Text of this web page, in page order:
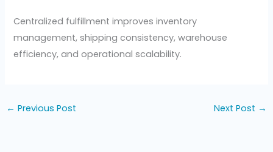
Centralized fulfillment improves inventory
management, shipping consistency, warehouse
efficiency, and operational scalability.
← Previous Post Next Post →